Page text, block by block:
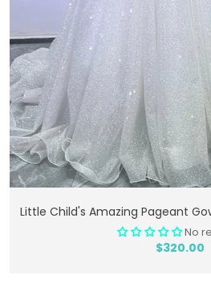
Add To
Little Child's Amazing Pageant
No
$320.00